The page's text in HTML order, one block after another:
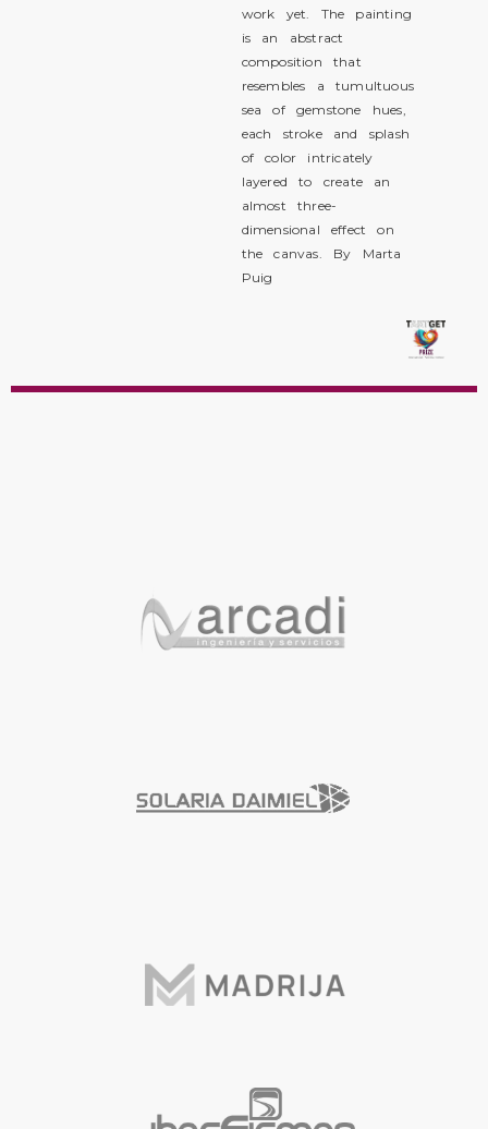
work yet. The painting
is an abstract
composition that
resembles a tumultuous
sea of gemstone hues,
each stroke and splash
of color intricately
layered to create an
almost three-
dimensional effect on
the canvas. By Marta
Puig